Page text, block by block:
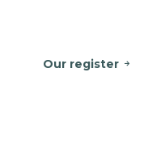
Our register